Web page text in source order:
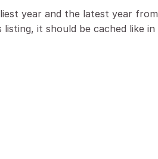
year and the latest year from
it should be cached like in